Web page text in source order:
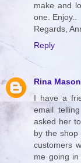
make and
one. Enjoy..
Regards,
Reply
Rina Mason
I have a
email
asked her
by the shop
customers
me going